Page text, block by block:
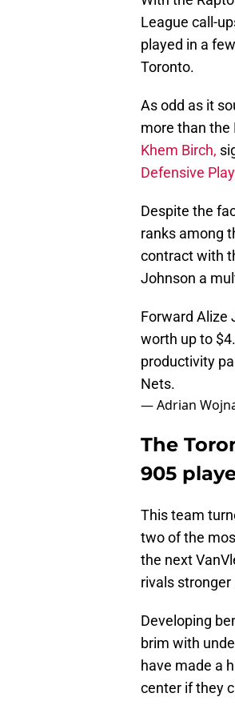
League call-
played in a
Toronto.
As odd as it
more than the
Khem Birch,
Defensive
Despite the
ranks among
contract with
Johnson a
Forward Alize
worth up to
productivity
Nets.
— Adrian
The
905
This team
two of the
the next
rivals
Developing
brim with
have made a
center if they